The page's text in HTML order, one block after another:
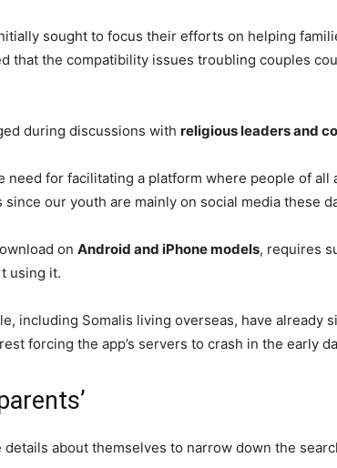
sought to focus their efforts on helping
that the compatibility issues troubling couples
during discussions with religious leaders and
need for facilitating a platform where people of all
our youth are mainly on social media these
on Android and iPhone models, requires
using it.
including Somalis living overseas, have already
forcing the app’s servers to crash in the early
about themselves to narrow down the